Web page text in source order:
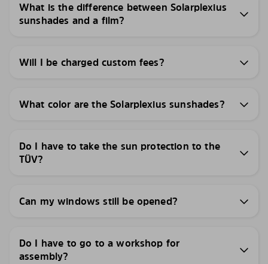
What is the difference between Solarplexius
sunshades and a film?
Will I be charged custom fees?
What color are the Solarplexius sunshades?
Do I have to take the sun protection to the
TÜV?
Can my windows still be opened?
Do I have to go to a workshop for
assembly?